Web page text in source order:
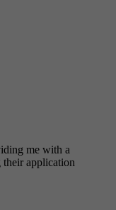
me with a
application